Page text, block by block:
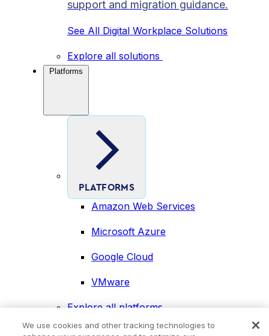
support and migration guidance.
See All Digital Workplace Solutions
Explore all solutions
Platforms
PLATFORMS
Amazon Web Services
Microsoft Azure
Google Cloud
VMware
Explore all platforms
Industries
We use cookies and other tracking technologies to